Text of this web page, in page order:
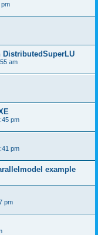
pm
am
pm
pm
example
pm